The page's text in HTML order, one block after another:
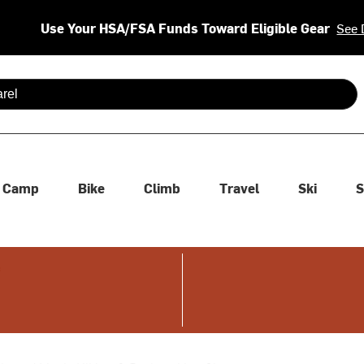
Use Your HSA/FSA Funds Toward Eligible Gear See
are available use up and down arrows to review and enter
Camp Bike Climb Travel Ski